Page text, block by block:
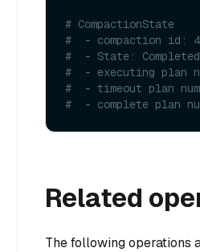
# CompactionState
#  - compaction id:
#  - State: Completed
#  - executing plan
#  - timeout plan
#  - complete plan
Related
The following operations